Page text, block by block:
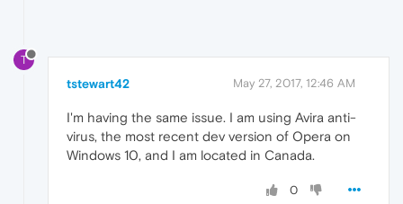
T
tstewart42 May 27, 2017, 12:46 AM
I'm having the same issue. I am using Avira anti-
virus, the most recent dev version of Opera on
Windows 10, and I am located in Canada.
0